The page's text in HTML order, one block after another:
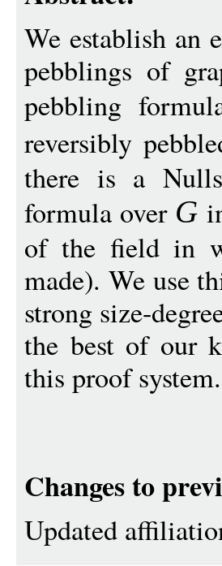
We establish an
pebblings of
pebbling
reversibly
there is a
formula over G
of the field in
made). We use
strong size-
the best of our
this proof system.
Changes to
Updated